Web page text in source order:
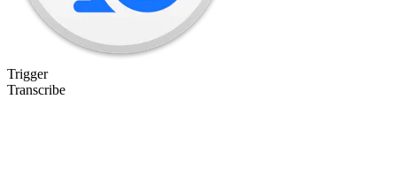
Trigger
Transcribe